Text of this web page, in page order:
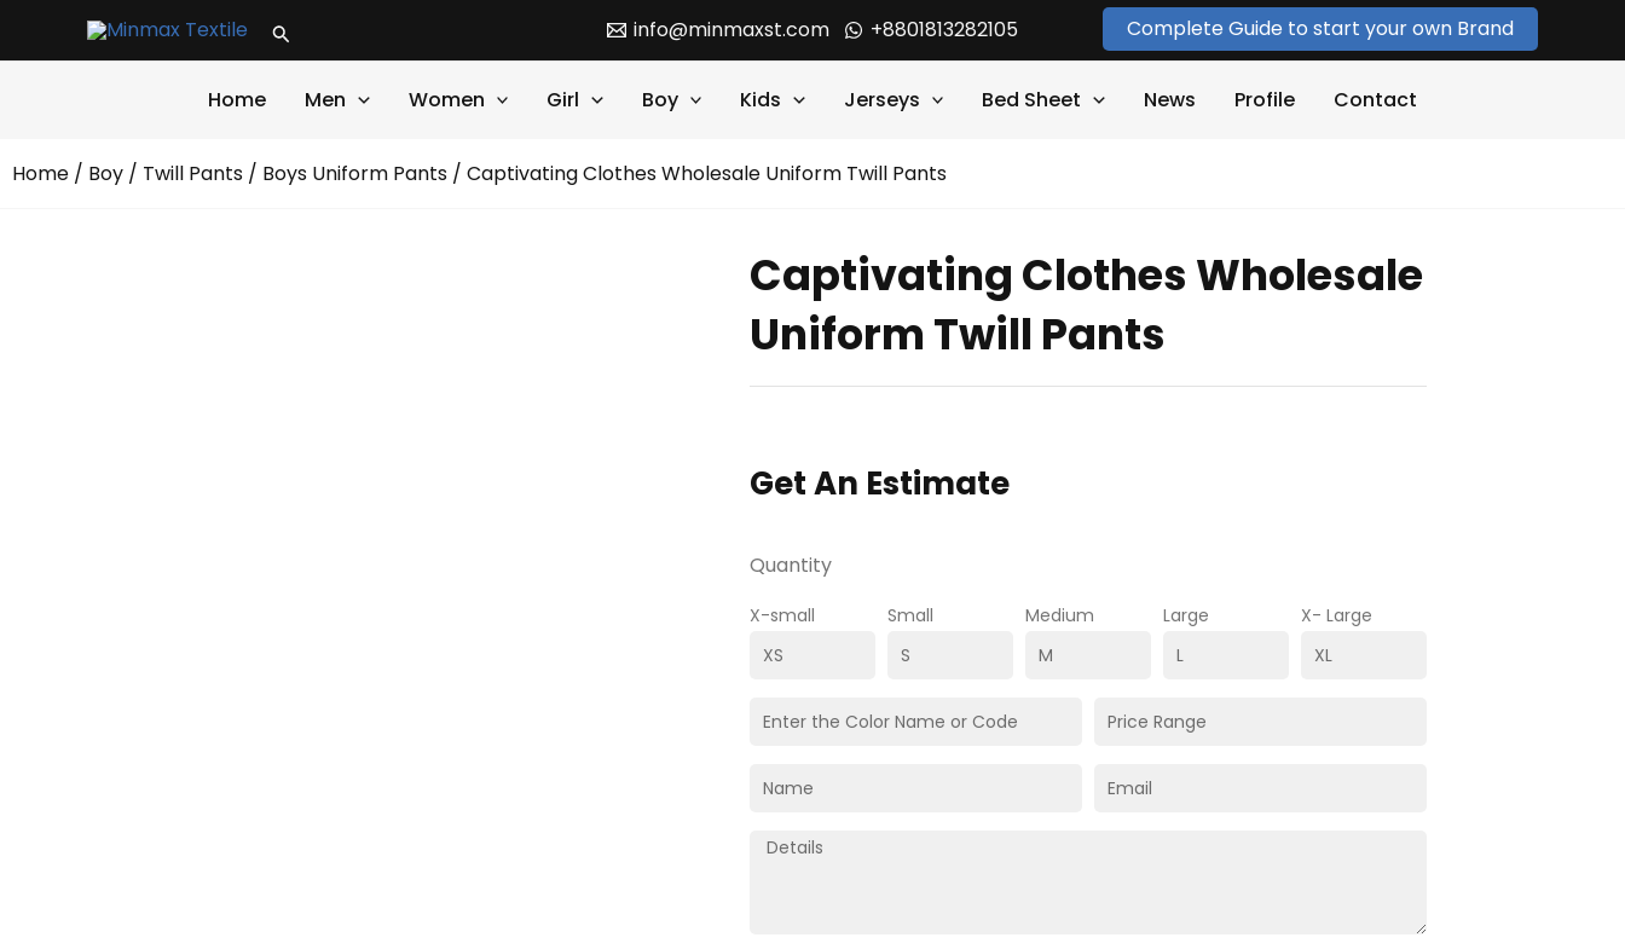
Search info@minmaxst.com +8801813282105 Complete Guide to start your own Brand
Home Men Women Girl Boy Kids Jerseys Bed Sheet News Profile Contact
Home / Boy / Twill Pants / Boys Uniform Pants / Captivating Clothes Wholesale Uniform Twill Pants
Captivating Clothes Wholesale
Uniform Twill Pants
Get An Estimate
Quantity
X-small Small Medium Large X- Large